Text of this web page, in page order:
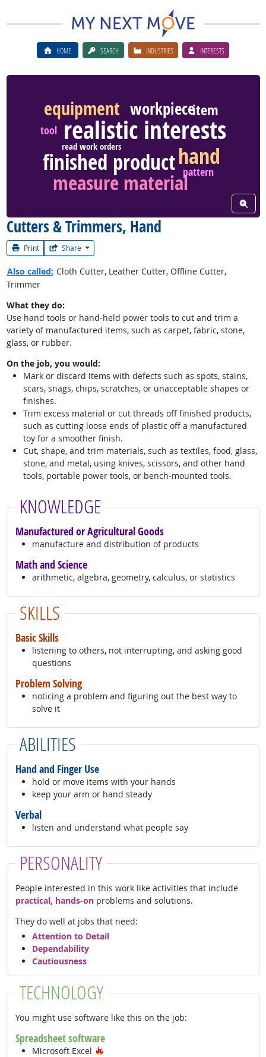
HOME SEARCH INDUSTRIES INTERESTS
Cutters & Trimmers, Hand
Print Share
realistic interests
hand
finished product
measure material
equipment workpieceitem
tool
pattern
read work orders
View
Also called: Cloth Cutter, Leather Cutter, Offline Cutter,
Trimmer
What they do:
Use hand tools or hand-held power tools to cut and trim a
variety of manufactured items, such as carpet, fabric, stone,
glass, or rubber.
On the job, you would:
Mark or discard items with defects such as spots, stains,
scars, snags, chips, scratches, or unacceptable shapes or
finishes.
Trim excess material or cut threads off finished products,
such as cutting loose ends of plastic off a manufactured
toy for a smoother finish.
Cut, shape, and trim materials, such as textiles, food, glass,
stone, and metal, using knives, scissors, and other hand
tools, portable power tools, or bench-mounted tools.
KNOWLEDGE
Manufactured or Agricultural Goods
manufacture and distribution of products
Math and Science
arithmetic, algebra, geometry, calculus, or statistics
SKILLS
Basic Skills
listening to others, not interrupting, and asking good
questions
Problem Solving
noticing a problem and figuring out the best way to
solve it
ABILITIES
Hand and Finger Use
hold or move items with your hands
keep your arm or hand steady
Verbal
listen and understand what people say
PERSONALITY
People interested in this work like activities that include
practical, hands-onproblems and solutions.
They do well at jobs that need:
Attention to Detail
Dependability
Cautiousness
TECHNOLOGY
You might use software like this on the job:
Spreadsheet software
Microsoft Excel